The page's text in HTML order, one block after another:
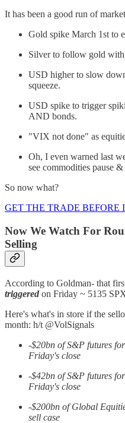
It has been a good run of
Gold spike March 1st to
Silver to follow gold with
USD higher to slow
squeeze.
USD spike to trigger
AND bonds.
"VIX not done" as
Oh, I even warned last
see commodities pause
So now what?
GET THE TRADE BEFORE
Now We Watch For
Selling
According to Goldman- that
triggered on Friday ~ 5135
Here's what's in store if the
month: h/t @VolSignals
-$20bn of S&P futures
Friday's close
-$42bn of S&P futures
Friday's close
-$200bn of Global
sell case